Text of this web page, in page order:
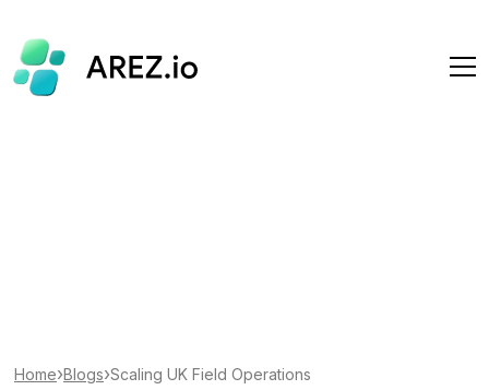
Home›Blogs›Scaling UK Field Operations